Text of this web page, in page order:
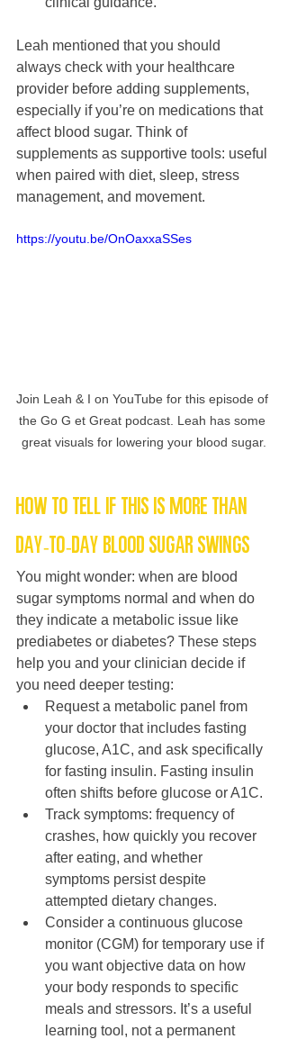
Leah mentioned that you should
always check with your healthcare
provider before adding supplements,
especially if you’re on medications that
affect blood sugar. Think of
supplements as supportive tools: useful
when paired with diet, sleep, stress
management, and movement.
https://youtu.be/OnOaxxaSSes
Join Leah & I on YouTube for this episode of
the Go G et Great podcast. Leah has some
great visuals for lowering your blood sugar.
How to tell if this is more than
day-to-day blood sugar swings
You might wonder: when are blood
sugar symptoms normal and when do
they indicate a metabolic issue like
prediabetes or diabetes? These steps
help you and your clinician decide if
you need deeper testing:
Request a metabolic panel from
your doctor that includes fasting
glucose, A1C, and ask specifically
for fasting insulin. Fasting insulin
often shifts before glucose or A1C.
Track symptoms: frequency of
crashes, how quickly you recover
after eating, and whether
symptoms persist despite
attempted dietary changes.
Consider a continuous glucose
monitor (CGM) for temporary use if
you want objective data on how
your body responds to specific
meals and stressors. It’s a useful
learning tool, not a permanent